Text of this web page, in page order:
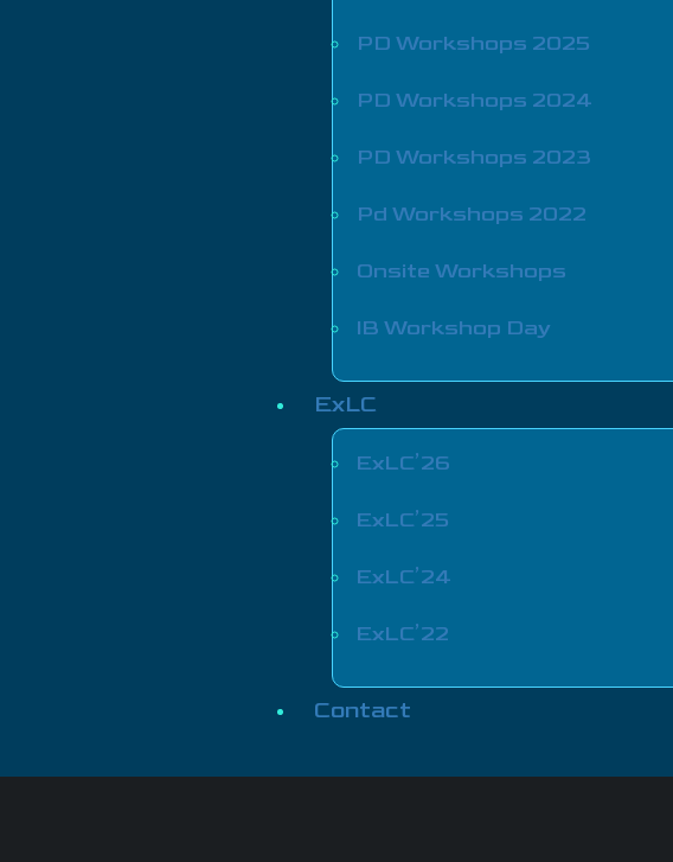
PD Workshops 2025
PD Workshops 2024
PD Workshops 2023
Pd Workshops 2022
Onsite Workshops
IB Workshop Day
ExLC
ExLC’26
ExLC’25
ExLC’24
ExLC’22
Contact